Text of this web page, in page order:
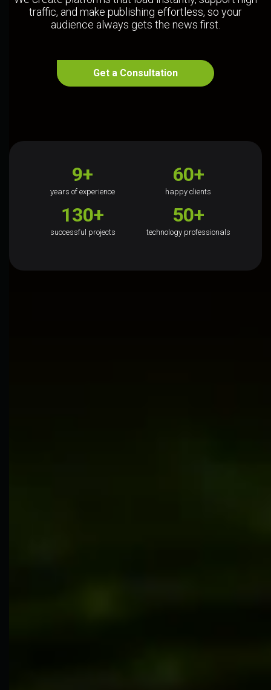
traffic, and make publishing effortless, so your
audience always gets the news first.
Get a Consultation
9+
years of experience
60+
happy clients
130+
successful projects
50+
technology professionals